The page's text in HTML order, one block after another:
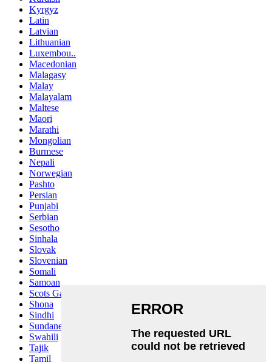
Kyrgyz
Latin
Latvian
Lithuanian
Luxembou..
Macedonian
Malagasy
Malay
Malayalam
Maltese
Maori
Marathi
Mongolian
Burmese
Nepali
Norwegian
Pashto
Persian
Punjabi
Serbian
Sesotho
Sinhala
Slovak
Slovenian
Somali
Samoan
Scots Gaelic
Shona
Sindhi
Sundanese
Swahili
Tajik
Tamil